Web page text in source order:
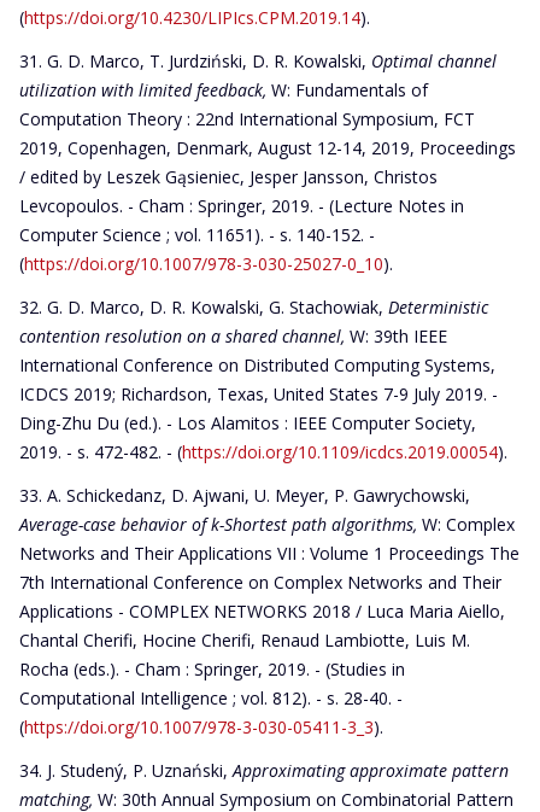
(https://doi.org/10.4230/LIPIcs.CPM.2019.14).
G. D. Marco, T. Jurdziński, D. R. Kowalski, Optimal channel
utilization with limited feedback, W: Fundamentals of
Computation Theory : 22nd International Symposium, FCT
2019, Copenhagen, Denmark, August 12-14, 2019, Proceedings
/ edited by Leszek Gąsieniec, Jesper Jansson, Christos
Levcopoulos. - Cham : Springer, 2019. - (Lecture Notes in
Computer Science ; vol. 11651). - s. 140-152. -
(https://doi.org/10.1007/978-3-030-25027-0_10).
G. D. Marco, D. R. Kowalski, G. Stachowiak, Deterministic
contention resolution on a shared channel, W: 39th IEEE
International Conference on Distributed Computing Systems,
ICDCS 2019; Richardson, Texas, United States 7-9 July 2019. -
Ding-Zhu Du (ed.). - Los Alamitos : IEEE Computer Society,
2019. - s. 472-482. - (https://doi.org/10.1109/icdcs.2019.00054).
A. Schickedanz, D. Ajwani, U. Meyer, P. Gawrychowski,
Average-case behavior of k-Shortest path algorithms, W: Complex
Networks and Their Applications VII : Volume 1 Proceedings The
7th International Conference on Complex Networks and Their
Applications - COMPLEX NETWORKS 2018 / Luca Maria Aiello,
Chantal Cherifi, Hocine Cherifi, Renaud Lambiotte, Luis M.
Rocha (eds.). - Cham : Springer, 2019. - (Studies in
Computational Intelligence ; vol. 812). - s. 28-40. -
(https://doi.org/10.1007/978-3-030-05411-3_3).
J. Studený, P. Uznański,Approximating approximate pattern
matching, W: 30th Annual Symposium on Combinatorial Pattern